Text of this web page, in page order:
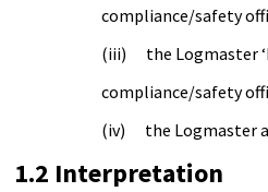
compliance/safety
the Logmaster
compliance/safety
the Logmaster
1.2 Interpretation